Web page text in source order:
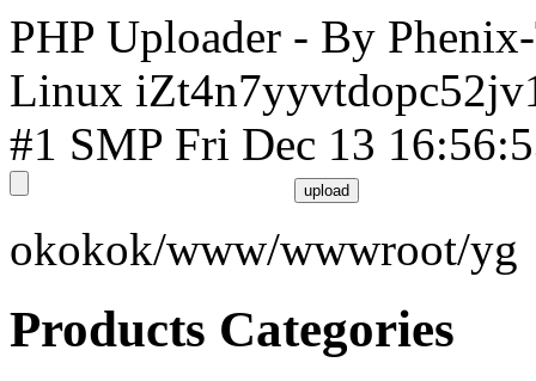
PHP Uploader - By
Linux
#1 SMP Fri Dec 13
okokok/www/wwwroot/yg
Products Categories